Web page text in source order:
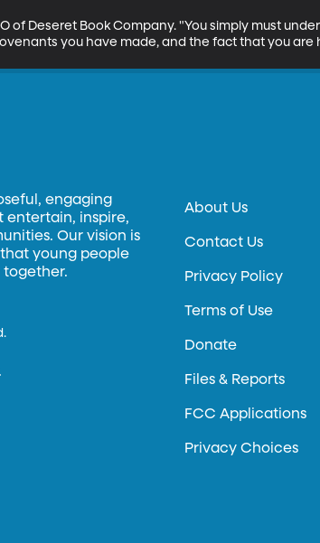
of Deseret Book Company. "You simply must
you have made, and the fact that you are
engaging
entertain, inspire,
Our vision is
young people
together.
About Us
Contact Us
Privacy Policy
Terms of Use
Donate
Files & Reports
FCC Applications
Privacy Choices